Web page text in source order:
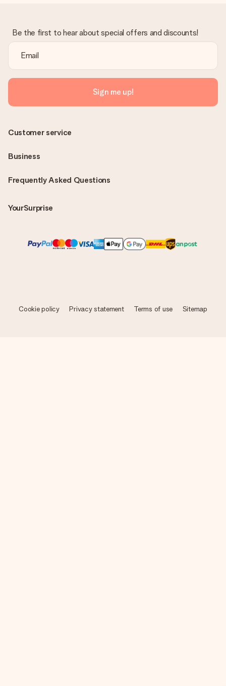
Be the first to hear about special offers and discounts!
Sign me up!
Frequently Asked Questions
YourSurprise
Customer service
Business
Cookie policy Privacy statement Terms of use Sitemap